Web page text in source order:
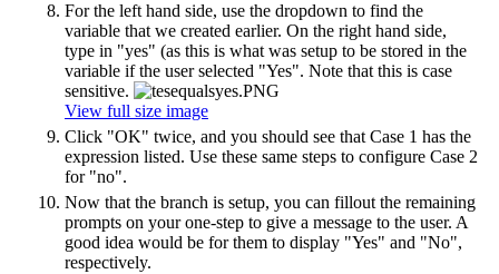
For the left hand side, use the dropdown to find the
variable that we created earlier. On the right hand side,
type in "yes" (as this is what was setup to be stored in the
variable if the user selected "Yes". Note that this is case
sensitive.
View full size image
Click "OK" twice, and you should see that Case 1 has the
expression listed. Use these same steps to configure Case 2
for "no".
Now that the branch is setup, you can fillout the remaining
prompts on your one-step to give a message to the user. A
good idea would be for them to display "Yes" and "No",
respectively.